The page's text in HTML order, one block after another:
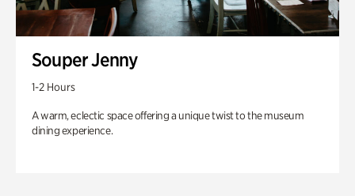
Souper Jenny
1-2 Hours
A warm, eclectic space offering a unique twist to the museum
dining experience.